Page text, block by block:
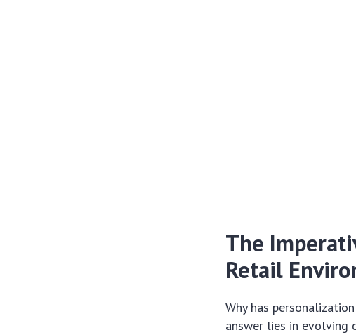
The
Retail
Why has
answer lies in evolving